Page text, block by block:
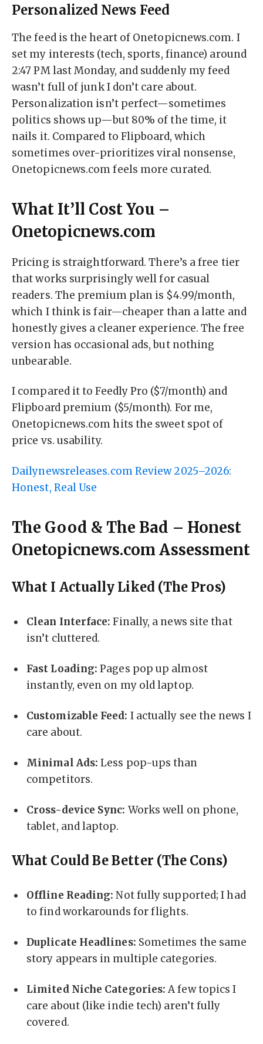
Personalized News Feed
The feed is the heart of Onetopicnews.com. I
set my interests (tech, sports, finance) around
2:47 PM last Monday, and suddenly my feed
wasn’t full of junk I don’t care about.
Personalization isn’t perfect—sometimes
politics shows up—but 80% of the time, it
nails it. Compared to Flipboard, which
sometimes over-prioritizes viral nonsense,
Onetopicnews.com feels more curated.
What It’ll Cost You –
Onetopicnews.com
Pricing is straightforward. There’s a free tier
that works surprisingly well for casual
readers. The premium plan is $4.99/month,
which I think is fair—cheaper than a latte and
honestly gives a cleaner experience. The free
version has occasional ads, but nothing
unbearable.
I compared it to Feedly Pro ($7/month) and
Flipboard premium ($5/month). For me,
Onetopicnews.com hits the sweet spot of
price vs. usability.
Dailynewsreleases.com Review 2025–2026:
Honest, Real Use
The Good & The Bad – Honest
Onetopicnews.com Assessment
What I Actually Liked (The Pros)
Clean Interface: Finally, a news site that
isn’t cluttered.
Fast Loading: Pages pop up almost
instantly, even on my old laptop.
Customizable Feed: I actually see the news I
care about.
Minimal Ads: Less pop-ups than
competitors.
Cross-device Sync: Works well on phone,
tablet, and laptop.
What Could Be Better (The Cons)
Offline Reading: Not fully supported; I had
to find workarounds for flights.
Duplicate Headlines: Sometimes the same
story appears in multiple categories.
Limited Niche Categories: A few topics I
care about (like indie tech) aren’t fully
covered.